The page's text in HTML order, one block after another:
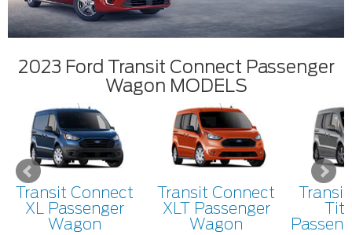
2023 Ford Transit Connect Passenger
Wagon MODELS
Transit Connect
XL Passenger
Wagon
Transit Connect
XLT Passenger
Wagon